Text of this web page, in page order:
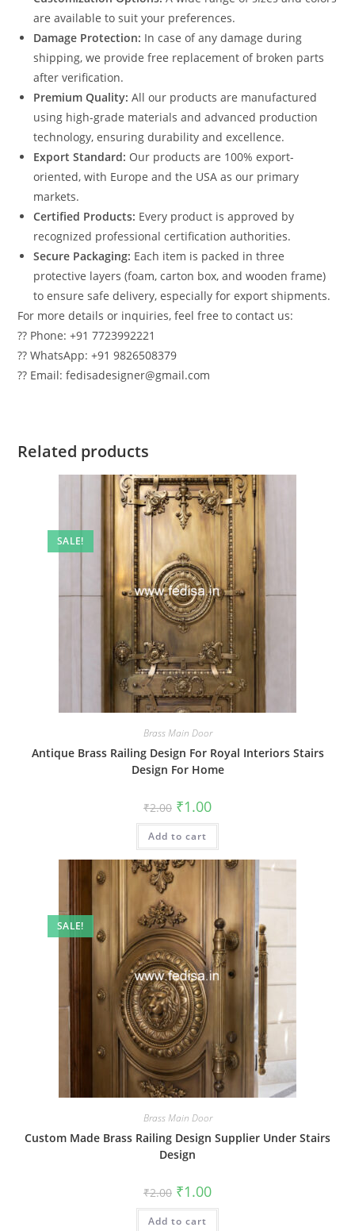
are available to suit your preferences.
Damage Protection: In case of any damage during
shipping, we provide free replacement of broken parts
after verification.
Premium Quality: All our products are manufactured
using high-grade materials and advanced production
technology, ensuring durability and excellence.
Export Standard: Our products are 100% export-
oriented, with Europe and the USA as our primary
markets.
Certified Products: Every product is approved by
recognized professional certification authorities.
Secure Packaging: Each item is packed in three
protective layers (foam, carton box, and wooden frame)
to ensure safe delivery, especially for export shipments.
For more details or inquiries, feel free to contact us:
?? Phone: +91 7723992221
?? WhatsApp: +91 9826508379
?? Email: fedisadesigner@gmail.com
Related products
SALE!
Brass Main Door
Antique Brass Railing Design For Royal Interiors Stairs
Design For Home
₹2.00 Original
price
was:
₹2.00.
₹1.00Current
is:
Add to cart
SALE!
Brass Main Door
Custom Made Brass Railing Design Supplier Under Stairs
Design
₹2.00 Original
price
was:
₹2.00.
₹1.00Current
is:
Add to cart